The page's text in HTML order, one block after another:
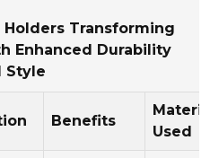
Transforming
Enhanced Durability
Style
Benefits
Used